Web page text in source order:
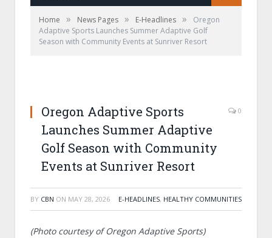
Home » News Pages » E-Headlines »
Oregon
Adaptive Sports Launches Summer Adaptive Golf
Season with Community Events at Sunriver Resort
Oregon Adaptive Sports
Launches Summer Adaptive
Golf Season with Community
Events at Sunriver Resort
0
BY CBN ON MAY 28, 2026 E-HEADLINES, HEALTHY COMMUNITIES
(Photo courtesy of Oregon Adaptive Sports)